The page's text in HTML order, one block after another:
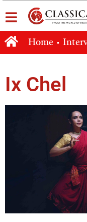
Home
Ix Chel